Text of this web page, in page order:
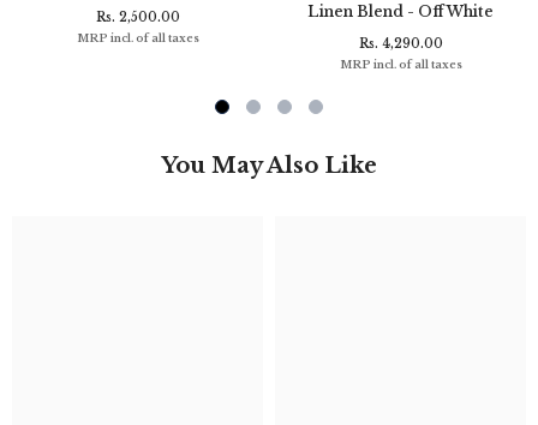
Rs. 2,500.00
MRP incl. of all taxes
Linen Blend - Off White
Rs. 4,290.00
MRP incl. of all taxes
You May Also Like